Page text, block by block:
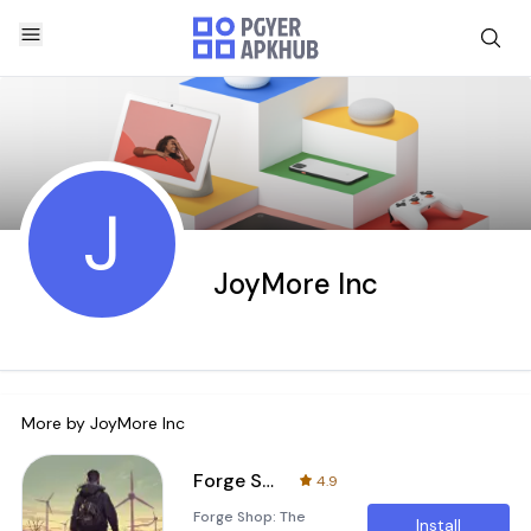
J JoyMore Inc
More by JoyMore Inc
Forge Shop
4.9
Forge Shop: The
Install